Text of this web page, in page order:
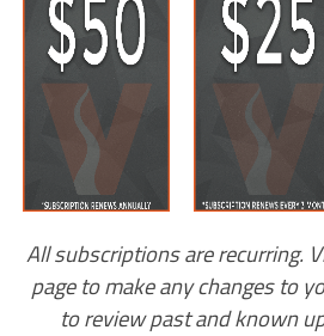
All subscriptions are recurring.
page to make any changes to
to review past and known